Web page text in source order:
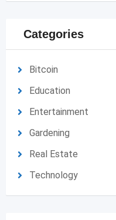
Categories
Bitcoin
Education
Entertainment
Gardening
Real Estate
Technology